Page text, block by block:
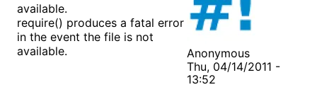
available.
require() produces a fatal error
in the event the file is not
available.
Anonymous
Thu, 04/14/2011 -
13:52